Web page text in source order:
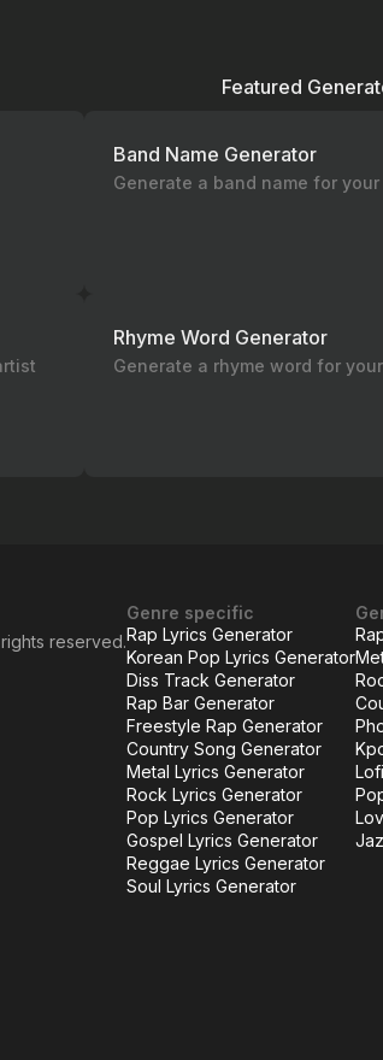
Featured
Band Name Generator
Generate a band name for
Rhyme Word Generator
Generate a rhyme word for
reserved.
Genre specific
Rap Lyrics Generator
Korean Pop Lyrics Generator
Diss Track Generator
Rap Bar Generator
Freestyle Rap Generator
Country Song Generator
Metal Lyrics Generator
Rock Lyrics Generator
Pop Lyrics Generator
Gospel Lyrics Generator
Reggae Lyrics Generator
Soul Lyrics Generator